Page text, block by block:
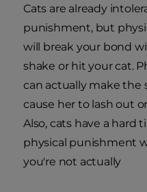
Cats are already
punishment, but
will break your bond
shake or hit your cat.
can actually make the
cause her to lash out
Also, cats have a hard
physical punishment
you're not actually